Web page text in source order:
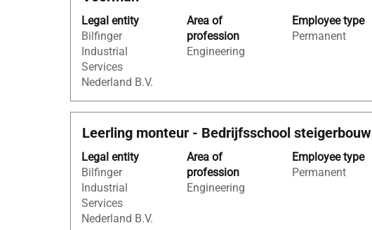
AND
Netherlands
AND
Services
B.V.".
Showing
to
Legal entity
Bilfinger
Industrial
Services
Nederland B.V.
Area of
profession
Engineering
Employee type
Permanent
space
bar
to
view
the
full
contents
of
job
information.
Title
Leerling monteur - Bedrijfsschool steigerbouw
Legal entity
Bilfinger
Industrial
Services
Nederland B.V.
Area of
profession
Engineering
Employee type
Permanent
Select
space
bar
to
view
the